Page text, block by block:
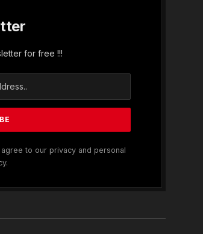
for free !!!
to our privacy and personal